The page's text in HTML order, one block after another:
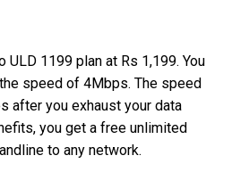
ULD 1199 plan at Rs 1,199. You
speed of 4Mbps. The speed
after you exhaust your data
you get a free unlimited
to any network.